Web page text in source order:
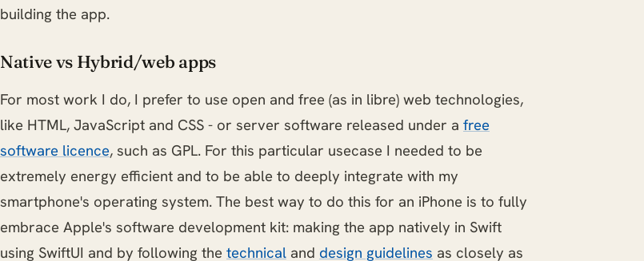
building the app.
Native vs Hybrid/web apps
For most work I do, I prefer to use open and free (as in libre) web technologies,
like HTML, JavaScript and CSS - or server software released under a free
software licence, such as GPL. For this particular usecase I needed to be
extremely energy efficient and to be able to deeply integrate with my
smartphone's operating system. The best way to do this for an iPhone is to fully
embrace Apple's software development kit: making the app natively in Swift
using SwiftUI and by following the technical and design guidelines as closely as